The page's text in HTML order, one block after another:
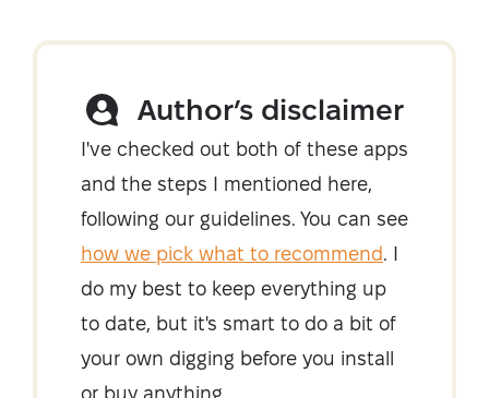
Author’s disclaimer
I've checked out both of these apps
and the steps I mentioned here,
following our guidelines. You can see
how we pick what to recommend. I
do my best to keep everything up
to date, but it's smart to do a bit of
your own digging before you install
or buy anything.